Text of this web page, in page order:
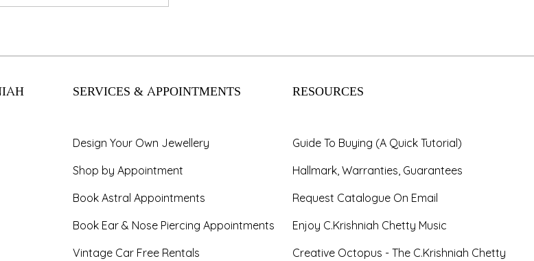
SERVICES & APPOINTMENTS
Design Your Own Jewellery
Shop by Appointment
Book Astral Appointments
Book Ear & Nose Piercing Appointments
Vintage Car Free Rentals
RESOURCES
Guide To Buying (A Quick Tutorial)
Hallmark, Warranties, Guarantees
Request Catalogue On Email
Enjoy C.Krishniah Chetty Music
Creative Octopus - The C.Krishniah Chetty